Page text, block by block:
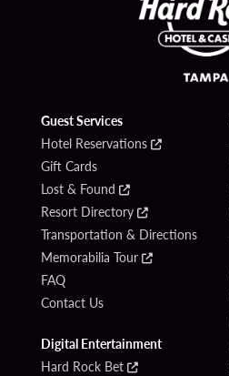
Guest Services
Hotel Reservations
Gift Cards
Lost & Found
Resort Directory
Transportation & Directions
Memorabilia Tour
FAQ
Contact Us
Digital Entertainment
Hard Rock Bet